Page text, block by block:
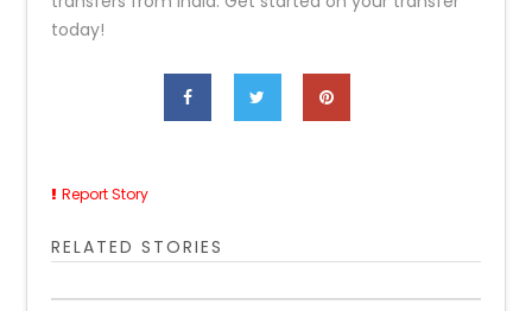
today!
Report Story
RELATED STORIES